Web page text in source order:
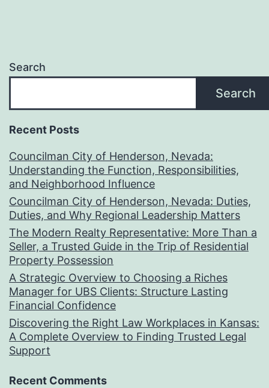
Search
Search
Recent Posts
Councilman City of Henderson, Nevada:
Understanding the Function, Responsibilities,
and Neighborhood Influence
Councilman City of Henderson, Nevada: Duties,
Duties, and Why Regional Leadership Matters
The Modern Realty Representative: More Than a
Seller, a Trusted Guide in the Trip of Residential
Property Possession
A Strategic Overview to Choosing a Riches
Manager for UBS Clients: Structure Lasting
Financial Confidence
Discovering the Right Law Workplaces in Kansas:
A Complete Overview to Finding Trusted Legal
Support
Recent Comments